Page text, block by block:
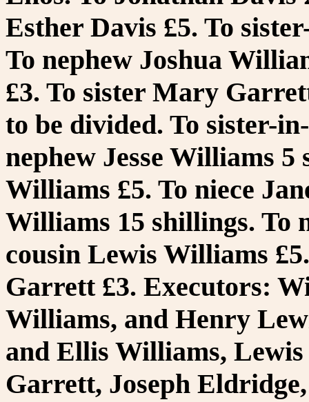
Esther Davis £5. To
To nephew Joshua
£3. To sister Mary
to be divided. To sister-
nephew Jesse Williams
Williams £5. To niece
Williams 15 shillings. To
cousin Lewis Williams
Garrett £3. Executors:
Williams, and Henry
and Ellis Williams,
Garrett, Joseph